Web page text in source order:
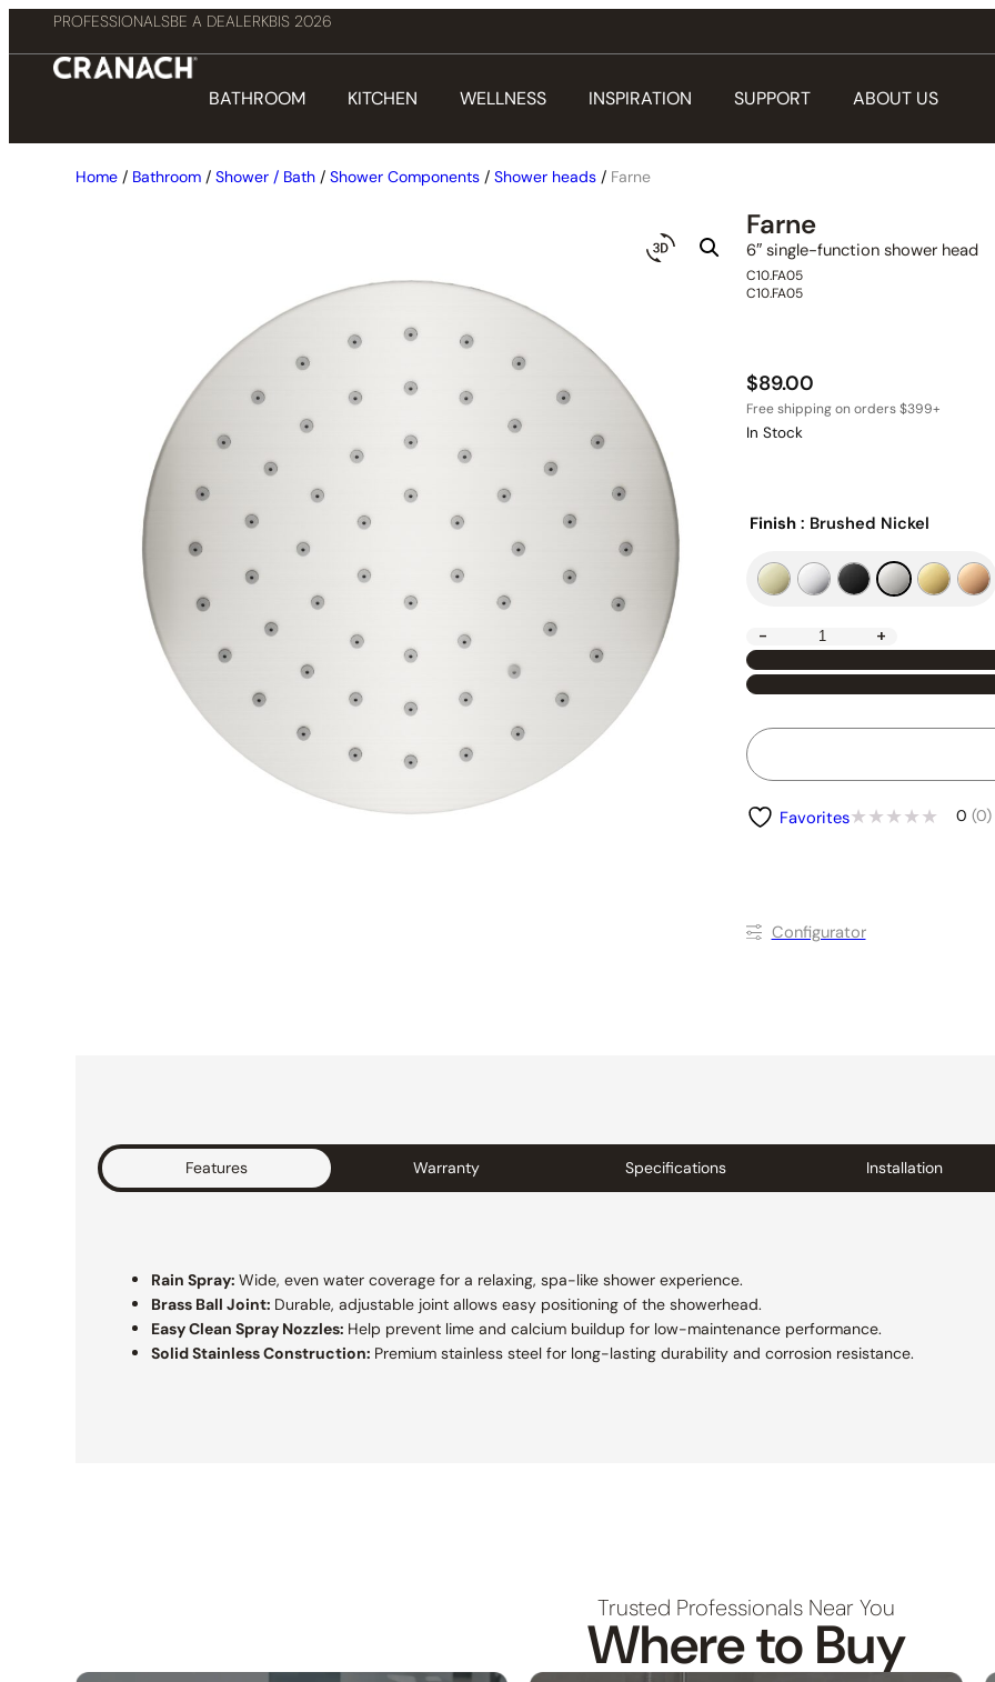
PROFESSIONALSBE A DEALERKBIS 2026
BATHROOM KITCHEN WELLNESS INSPIRATION SUPPORT ABOUT US
Home / Bathroom / Shower / Bath / Shower Components / Shower heads / Farne
Farne
6″ single-function shower head
C10.FA05
C10.FA05
$89.00
In Stock
Finish : Brushed Nickel
- +
Favorites 0 (0)
Conﬁgurator
Features Warranty Specifications Installation
Rain Spray: Wide, even water coverage for a relaxing, spa-like shower experience.
Brass Ball Joint: Durable, adjustable joint allows easy positioning of the showerhead.
Easy Clean Spray Nozzles: Help prevent lime and calcium buildup for low-maintenance performance.
Solid Stainless Construction: Premium stainless steel for long-lasting durability and corrosion resistance.
Trusted Professionals Near You
Where to Buy